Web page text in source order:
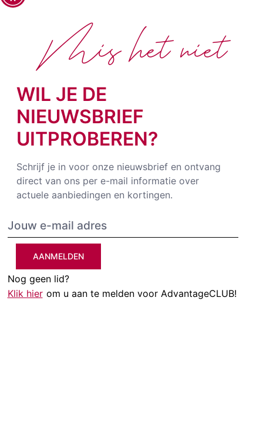
WIL JE DE
NIEUWSBRIEF
UITPROBEREN?
Schrijf je in voor onze nieuwsbrief en ontvang
direct van ons per e-mail informatie over
actuele aanbiedingen en kortingen.
AANMELDEN
Nog geen lid?
Klik hier om u aan te melden voor AdvantageCLUB!
Mis het niet